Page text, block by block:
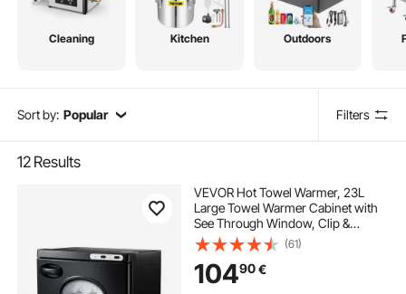
Cleaning Kitchen Outdoors
Sort by: Popular Filters
12 Results
VEVOR Hot Towel Warmer, 23L
Large Towel Warmer Cabinet with
See Through Window, Clip &
Stainless Steel Racks, Holds up 36
Towels, All-Round Heating Cabinet
for Spa, Barber, Manicures,
Massage, Salon
(61)
10490€